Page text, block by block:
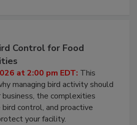
Control for Food
at 2:00 pm EDT: This
managing bird activity should
the complexities
control, and proactive
your facility.